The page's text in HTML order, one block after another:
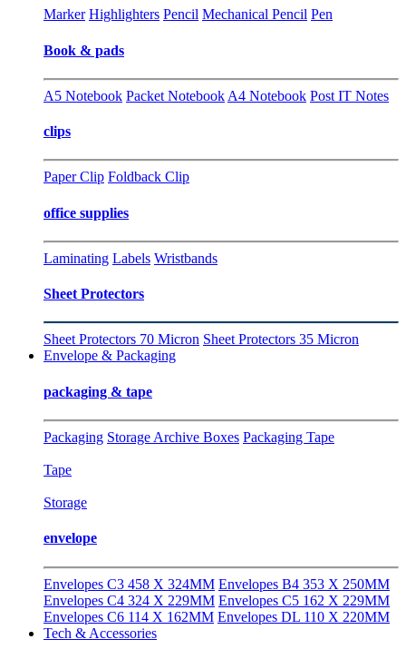
Marker Highlighters Pencil Mechanical Pencil Pen
Book & pads
A5 Notebook Packet Notebook A4 Notebook Post IT Notes
clips
Paper Clip Foldback Clip
office supplies
Laminating Labels Wristbands
Sheet Protectors
Sheet Protectors 70 Micron Sheet Protectors 35 Micron
Envelope & Packaging
packaging & tape
Packaging Storage Archive Boxes Packaging Tape
Tape
Storage
envelope
Envelopes C3 458 X 324MM Envelopes B4 353 X 250MM
Envelopes C4 324 X 229MM Envelopes C5 162 X 229MM
Envelopes C6 114 X 162MM Envelopes DL 110 X 220MM
Tech & Accessories